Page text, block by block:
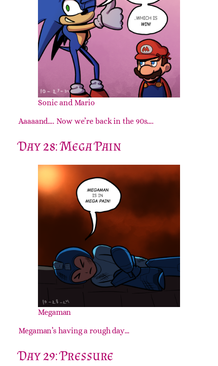
Sonic and Mario
Aaaaand…. Now we’re back in the 90s….
Day 28: Mega Pain
Megaman
Megaman’s having a rough day…
Day 29: Pressure